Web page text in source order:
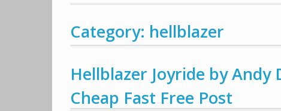
Category: hellblazer
Hellblazer Joyride by Andy
Cheap Fast Free Post